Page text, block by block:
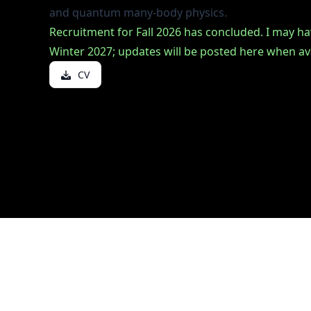
and quantum many-body physics.
Recruitment for Fall 2026 has concluded. I may
Winter 2027; updates will be posted here when
CV